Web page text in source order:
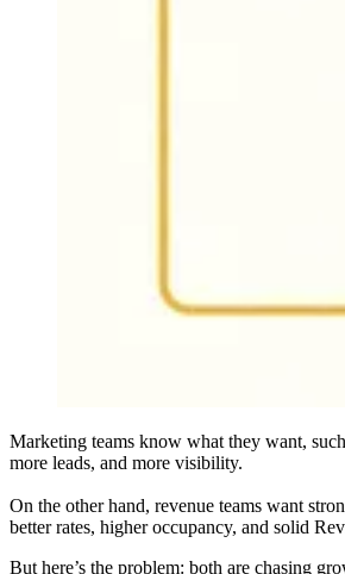
Marketing teams know what they want,
more leads, and more visibility.
On the other hand, revenue teams want
better rates, higher occupancy, and solid
But here’s the problem: both are chasing